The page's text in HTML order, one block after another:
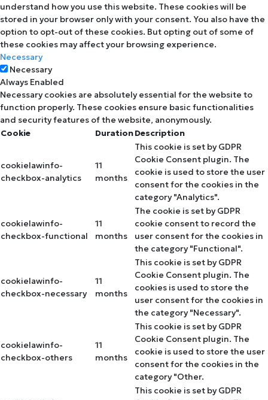
understand how you use this website. These cookies will be
stored in your browser only with your consent. You also have the
option to opt-out of these cookies. But opting out of some of
these cookies may affect your browsing experience.
Necessary
Necessary
Always Enabled
Necessary cookies are absolutely essential for the website to
function properly. These cookies ensure basic functionalities
and security features of the website, anonymously.
Cookie
DurationDescription
cookielawinfo-
checkbox-analytics
11
months
This cookie is set by GDPR
Cookie Consent plugin. The
cookie is used to store the user
consent for the cookies in the
category "Analytics".
cookielawinfo-
checkbox-functional
11
months
The cookie is set by GDPR
cookie consent to record the
user consent for the cookies in
the category "Functional".
cookielawinfo-
checkbox-necessary
11
months
This cookie is set by GDPR
Cookie Consent plugin. The
cookies is used to store the
user consent for the cookies in
the category "Necessary".
cookielawinfo-
checkbox-others
11
months
This cookie is set by GDPR
Cookie Consent plugin. The
cookie is used to store the user
consent for the cookies in the
category "Other.
This cookie is set by GDPR